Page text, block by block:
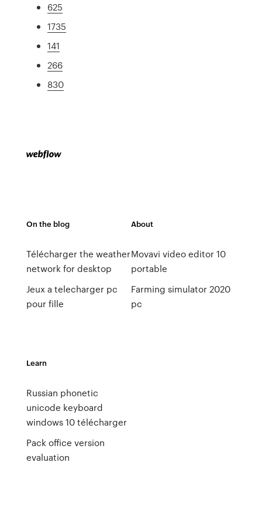
625
1735
141
266
830
On the blog
Télécharger the weather
network for desktop
Jeux a telecharger pc
pour fille
About
Movavi video editor 10
portable
Farming simulator 2020
pc
Learn
Russian phonetic
unicode keyboard
windows 10 télécharger
Pack office version
evaluation